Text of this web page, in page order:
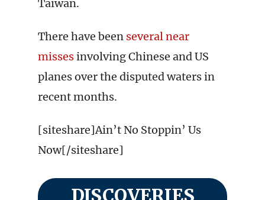
Taiwan.
There have been several near
missesinvolving Chinese and US
planes over the disputed waters in
recent months.
[siteshare]Ain’t No Stoppin’ Us
Now[/siteshare]
DISCOVERIES